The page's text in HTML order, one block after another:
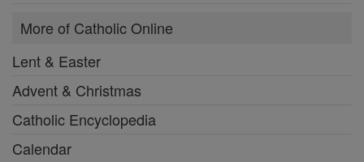
More of Catholic Online
Lent & Easter
Advent & Christmas
Catholic Encyclopedia
Calendar